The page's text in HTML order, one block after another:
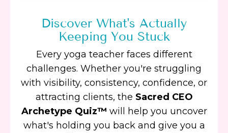
Discover What's Actually
Keeping You Stuck
Every yoga teacher faces different
challenges. Whether you're struggling
with visibility, consistency, confidence, or
attracting clients, the Sacred CEO
Archetype Quiz™ will help you uncover
what's holding you back and give you a